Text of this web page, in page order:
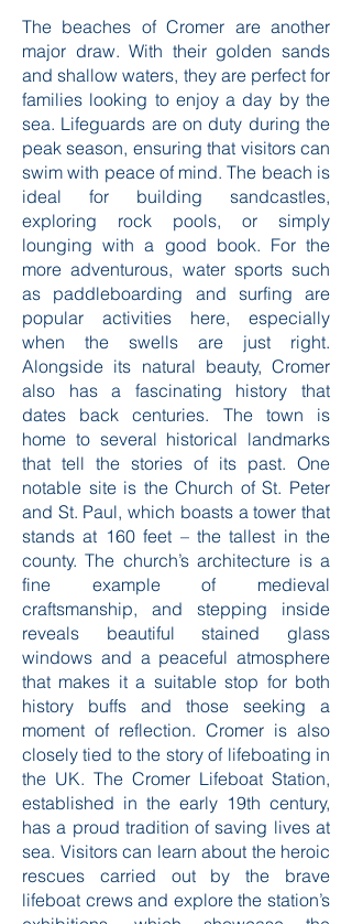
The beaches of Cromer are another
major draw. With their golden sands
and shallow waters, they are perfect for
families looking to enjoy a day by the
sea. Lifeguards are on duty during the
peak season, ensuring that visitors can
swim with peace of mind. The beach is
ideal for building sandcastles,
exploring rock pools, or simply
lounging with a good book. For the
more adventurous, water sports such
as paddleboarding and surfing are
popular activities here, especially
when the swells are just right.
Alongside its natural beauty, Cromer
also has a fascinating history that
dates back centuries. The town is
home to several historical landmarks
that tell the stories of its past. One
notable site is the Church of St. Peter
and St. Paul, which boasts a tower that
stands at 160 feet – the tallest in the
county. The church’s architecture is a
fine example of medieval
craftsmanship, and stepping inside
reveals beautiful stained glass
windows and a peaceful atmosphere
that makes it a suitable stop for both
history buffs and those seeking a
moment of reflection. Cromer is also
closely tied to the story of lifeboating in
the UK. The Cromer Lifeboat Station,
established in the early 19th century,
has a proud tradition of saving lives at
sea. Visitors can learn about the heroic
rescues carried out by the brave
lifeboat crews and explore the station’s